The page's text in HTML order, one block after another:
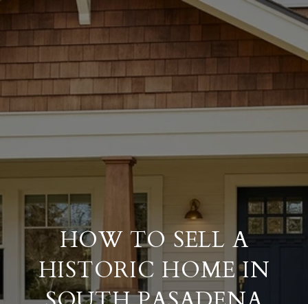
HOW TO SELL A
HISTORIC HOME IN